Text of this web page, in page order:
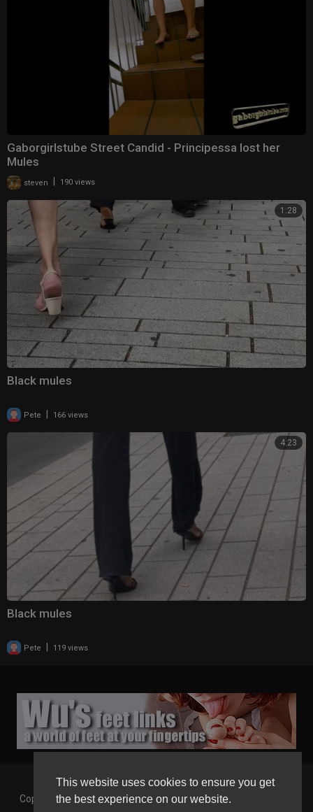
This website uses cookies to ensure you get
the best experience on our website.
Gaborgirlstube Street Candid - Principessa lost her
Mules
steven 190 views
1:28
Black mules
Pete 166 views
4:23
Black mules
Pete 119 views
Copyright © 2026 Gaborgirlstube - The Home of sexy Legs and